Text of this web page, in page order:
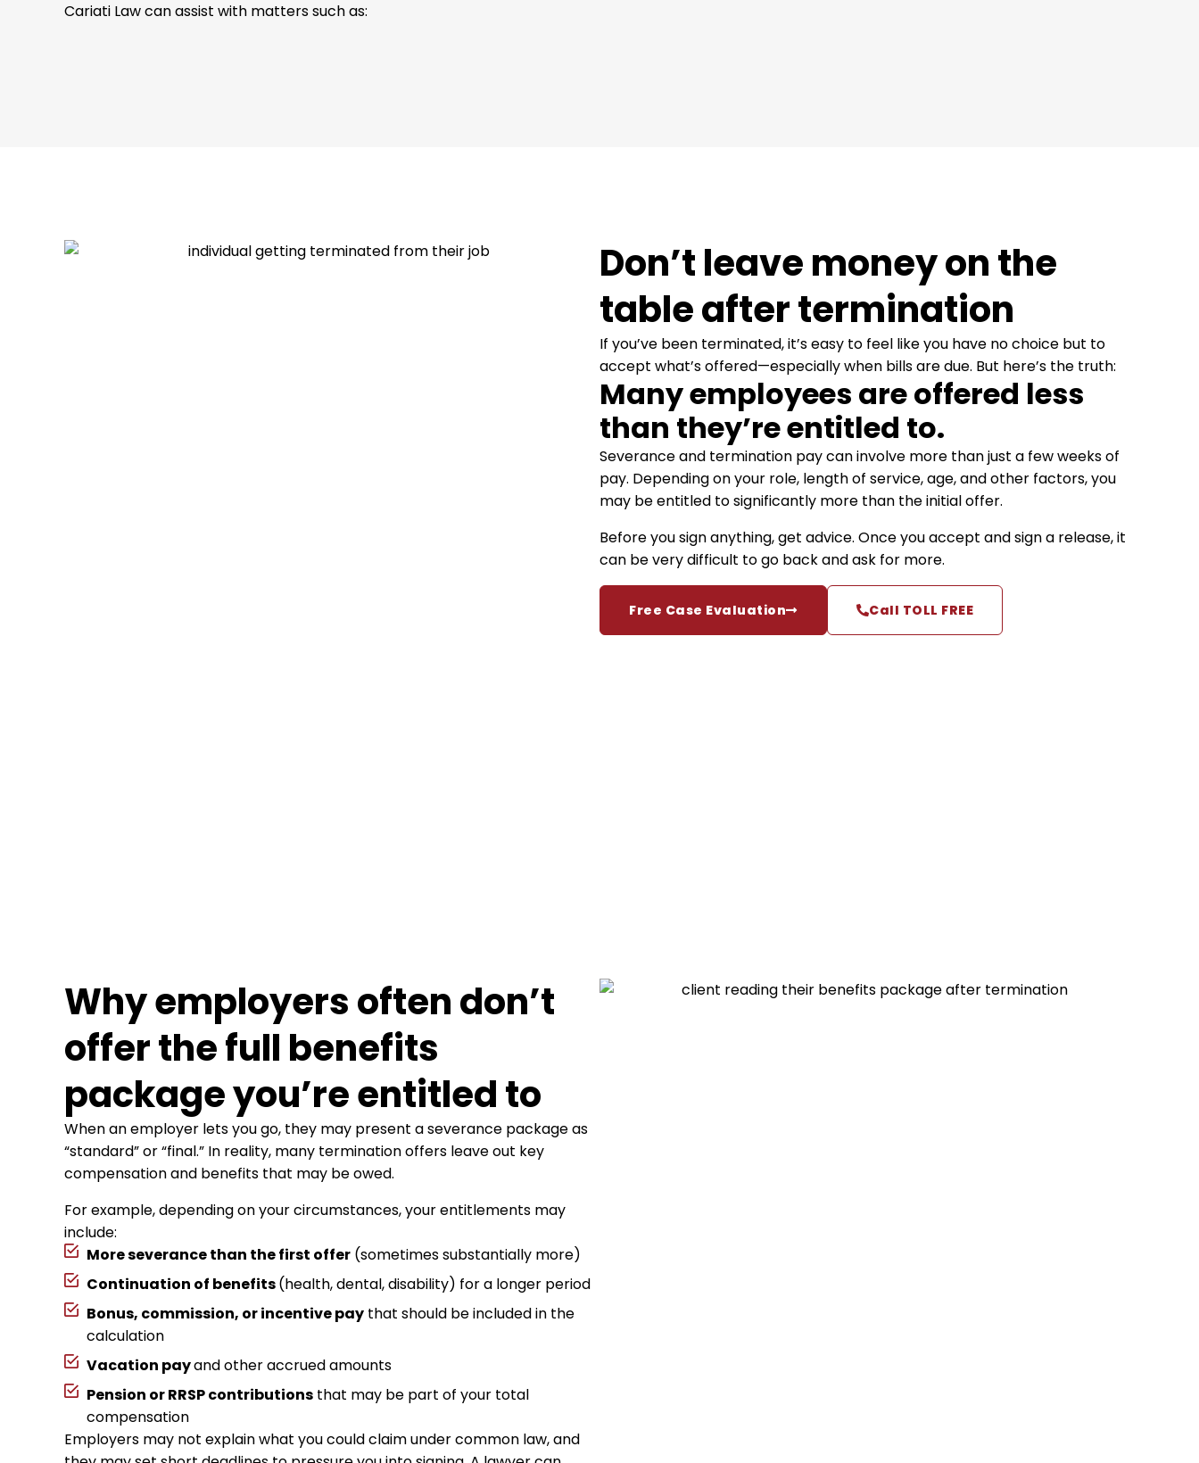
Cariati Law can assist with matters such as:
Don’t leave money on the
table after termination
If you’ve been terminated, it’s easy to feel like you have no choice but to
accept what’s offered—especially when bills are due. But here’s the truth:
Many employees are offered less
than they’re entitled to.
Severance and termination pay can involve more than just a few weeks of
pay. Depending on your role, length of service, age, and other factors, you
may be entitled to significantly more than the initial offer.
Before you sign anything, get advice. Once you accept and sign a release, it
can be very difficult to go back and ask for more.
Free Case Evaluation Call TOLL FREE
Why employers often don’t
offer the full benefits
package you’re entitled to
When an employer lets you go, they may present a severance package as
“standard” or “final.” In reality, many termination offers leave out key
compensation and benefits that may be owed.
For example, depending on your circumstances, your entitlements may
include:
More severance than the first offer (sometimes substantially more)
Continuation of benefits(health, dental, disability) for a longer period
Bonus, commission, or incentive pay that should be included in the
calculation
Vacation payand other accrued amounts
Pension or RRSP contributions that may be part of your total
compensation
Employers may not explain what you could claim under common law, and